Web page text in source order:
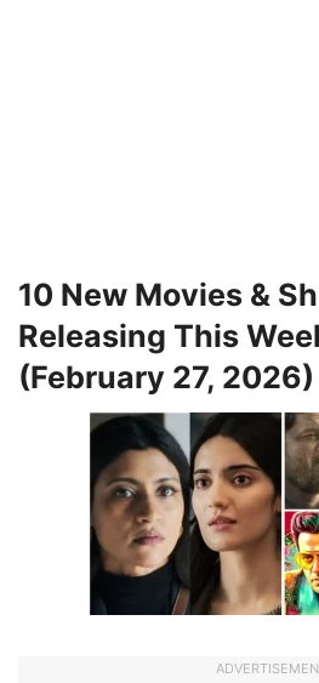
10 New Movies &
Releasing This
(February 27, 2026)